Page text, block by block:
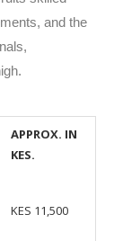
and the
APPROX. IN
KES.
KES 11,500